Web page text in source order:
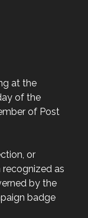
at the
of the
of Post
or
as
by the
badge